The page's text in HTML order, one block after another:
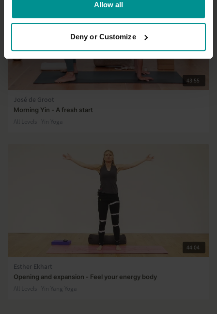
Allow all
Deny or Customize
43:55
José de Groot
Morning Yin - A fresh start
All Levels | Yin Yoga
44:04
Esther Ekhart
Opening and expansion - Feel your energy body
All Levels | Yin Yang Yoga